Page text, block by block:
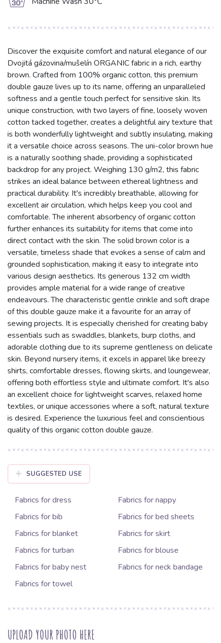
Discover the exquisite comfort and natural elegance of our
Dvojitá gázovina/mušelín ORGANIC fabric in a rich, earthy
brown. Crafted from 100% organic cotton, this premium
double gauze lives up to its name, offering an unparalleled
softness and a gentle touch perfect for sensitive skin. Its
unique construction, with two layers of fine, loosely woven
cotton tacked together, creates a delightful airy texture that
is both wonderfully lightweight and subtly insulating, making
it a versatile choice across seasons. The uni-color brown hue
is a naturally soothing shade, providing a sophisticated
backdrop for any project. Weighing 130 g/m2, this fabric
strikes an ideal balance between ethereal lightness and
practical durability. It's incredibly breathable, allowing for
excellent air circulation, which helps keep you cool and
comfortable. The inherent absorbency of organic cotton
further enhances its suitability for items that come into
direct contact with the skin. The solid brown color is a
versatile, timeless shade that evokes a sense of calm and
grounded sophistication, making it easy to integrate into
various design aesthetics. Its generous 132 cm width
provides ample material for a wide range of creative
endeavours. The characteristic gentle crinkle and soft drape
of this double gauze make it a favourite for an array of
sewing projects. It is especially cherished for creating baby
essentials such as swaddles, blankets, burp cloths, and
adorable clothing due to its supreme gentleness on delicate
skin. Beyond nursery items, it excels in apparel like breezy
shirts, comfortable dresses, flowing skirts, and loungewear,
offering both effortless style and ultimate comfort. It's also
an excellent choice for lightweight scarves, relaxed home
textiles, or unique accessories where a soft, natural texture
is desired. Experience the luxurious feel and conscientious
quality of this organic cotton double gauze.
SUGGESTED USE
Fabrics for dress
Fabrics for nappy
Fabrics for bib
Fabrics for bed sheets
Fabrics for blanket
Fabrics for skirt
Fabrics for turban
Fabrics for blouse
Fabrics for baby nest
Fabrics for neck bandage
Fabrics for towel
UPLOAD YOUR PHOTO HERE